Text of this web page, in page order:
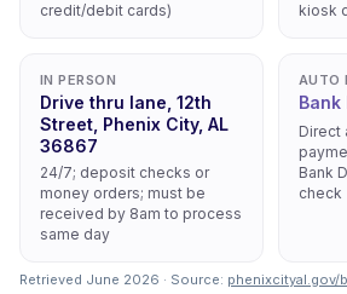
credit/debit cards)
kiosk
IN PERSON
Drive thru lane, 12th
Street, Phenix City, AL
36867
24/7; deposit checks or
money orders; must be
received by 8am to process
same day
AUTO
Bank
Direct
Bank
check
Retrieved June 2026 · Source: phenixcityal.gov/